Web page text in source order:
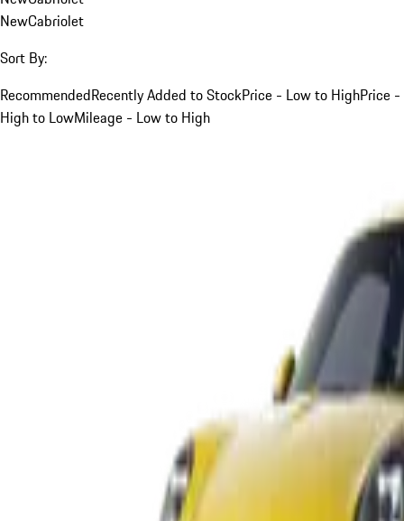
NewCabriolet
Sort By:
RecommendedRecently Added to StockPrice - Low to HighPrice -
High to LowMileage - Low to High